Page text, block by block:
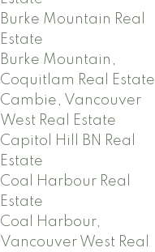
Burke Mountain Real
Estate
Burke Mountain,
Coquitlam Real Estate
Cambie, Vancouver
West Real Estate
Capitol Hill BN Real
Estate
Coal Harbour Real
Estate
Coal Harbour,
Vancouver West Real